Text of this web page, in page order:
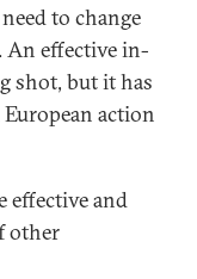
to change
An effective in-
shot, but it has
action
effective and
other